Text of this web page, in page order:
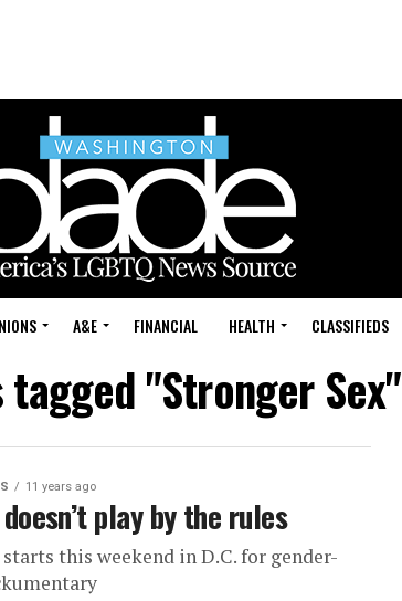
A&E FINANCIAL HEALTH CLASSIFIEDS
"Stronger Sex"
11 years ago
doesn’t play by the rules
this weekend in D.C. for gender-